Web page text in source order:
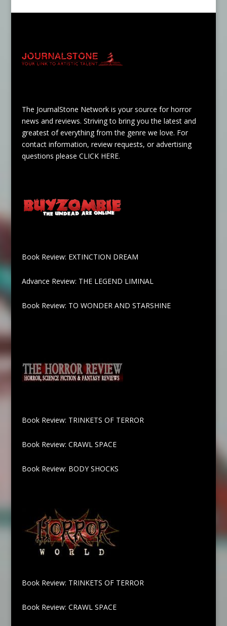
The JournalStone Network is your source for horror
news and reviews. Striving to bring you the latest and
greatest of everything from the genre we love. For
contact information, review requests, or advertising
questions please CLICK HERE.
Book Review: EXTINCTION DREAM
Advance Review: THE LEGEND LIMINAL
Book Review: TO WONDER AND STARSHINE
Book Review: TRINKETS OF TERROR
Book Review: CRAWL SPACE
Book Review: BODY SHOCKS
Book Review: TRINKETS OF TERROR
Book Review: CRAWL SPACE